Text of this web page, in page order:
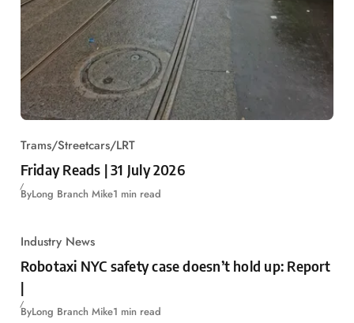
Trams/Streetcars/LRT
Friday Reads | 31 July 2026
ByLong Branch Mike1 min read
Industry News
Robotaxi NYC safety case doesn’t hold up: Report
|
ByLong Branch Mike1 min read